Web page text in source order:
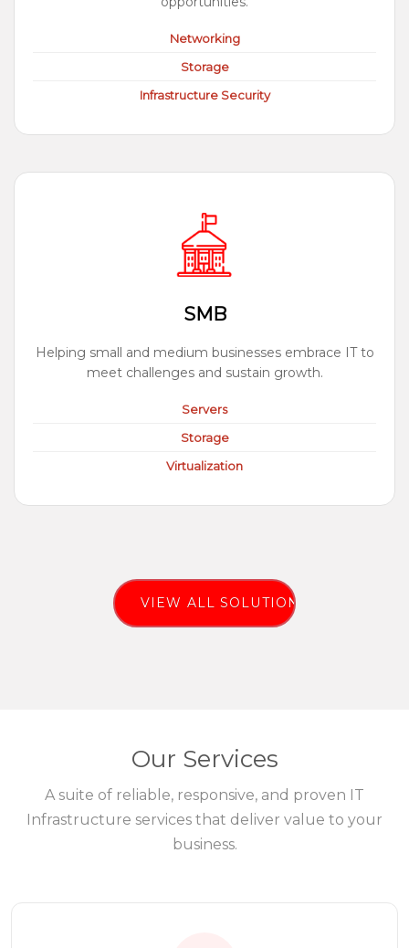
Networking
Storage
Infrastructure Security
SMB
Helping small and medium businesses embrace IT to
meet challenges and sustain growth.
Servers
Storage
Virtualization
VIEW ALL SOLUTIONS
Our Services
A suite of reliable, responsive, and proven IT
Infrastructure services that deliver value to your
business.